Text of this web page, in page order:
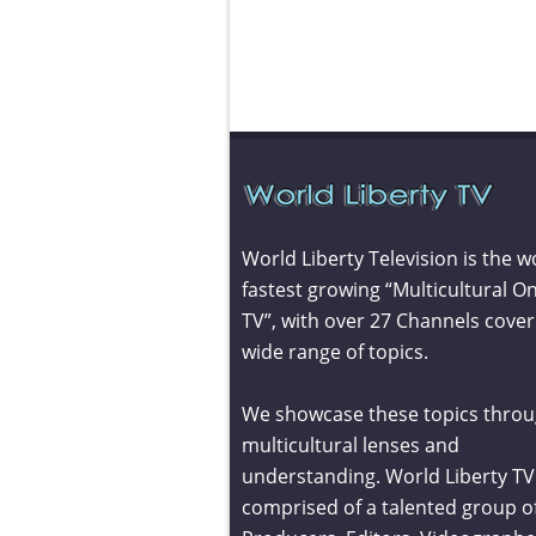
World Liberty Television is the
fastest growing “Multicultural
TV”, with over 27 Channels
wide range of topics.
We showcase these topics
multicultural lenses and
understanding. World Liberty
comprised of a talented group